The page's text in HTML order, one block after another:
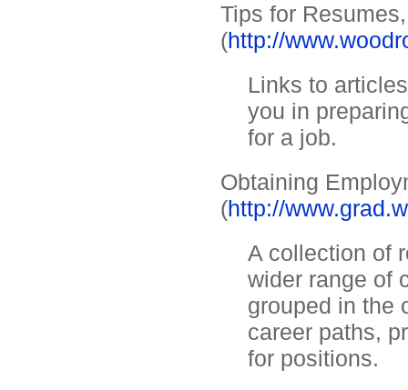
Tips for
(http://
Links to
you in
for a job.
Obtaining
(http://
A collection of
wider range of
grouped in the
career paths,
for positions.